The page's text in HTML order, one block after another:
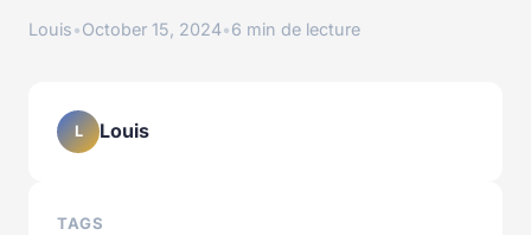
Louis•October 15, 2024•6 min de lecture
L Louis
TAGS